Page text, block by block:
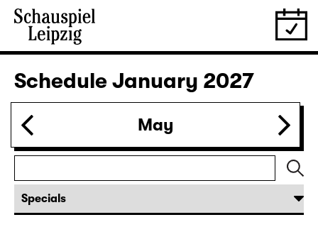
Tickets
Wed 30.12.
Arsen und Spitzenhäubchen
(Arsenic and Old Lace)
by Joseph Kesselring
Tickets